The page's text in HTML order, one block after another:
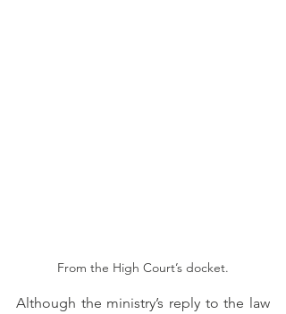
From the High Court’s docket.
Although the ministry’s reply to the law